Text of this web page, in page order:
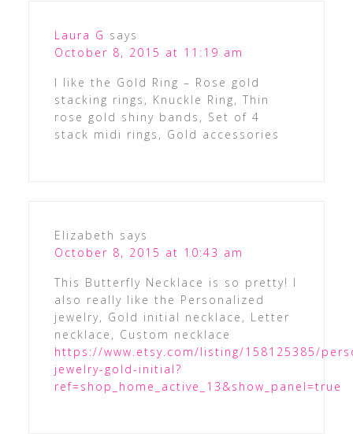
Laura G says
October 8, 2015 at 11:19 am
I like the Gold Ring – Rose gold
stacking rings, Knuckle Ring, Thin
rose gold shiny bands, Set of 4
stack midi rings, Gold accessories
Elizabeth says
October 8, 2015 at 10:43 am
This Butterfly Necklace is so pretty! I
also really like the Personalized
jewelry, Gold initial necklace, Letter
necklace, Custom necklace
https://www.etsy.com/listing/158125385/
jewelry-gold-initial?
ref=shop_home_active_13&show_panel=true